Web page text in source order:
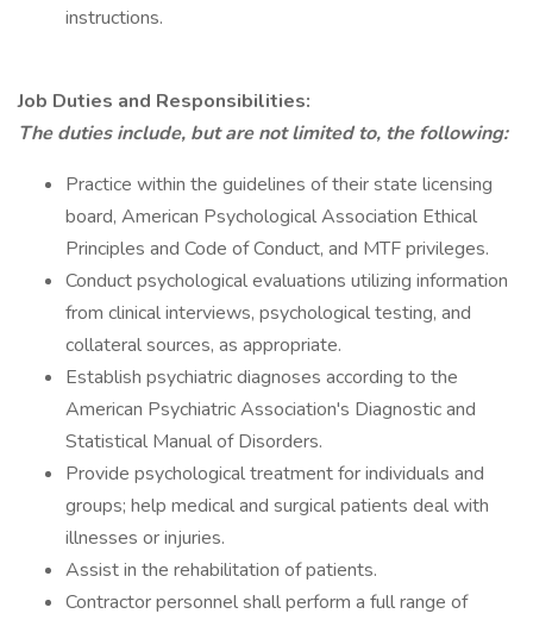
instructions.
Job Duties and Responsibilities:
The duties include, but are not limited to, the following:
Practice within the guidelines of their state licensing
board, American Psychological Association Ethical
Principles and Code of Conduct, and MTF privileges.
Conduct psychological evaluations utilizing information
from clinical interviews, psychological testing, and
collateral sources, as appropriate.
Establish psychiatric diagnoses according to the
American Psychiatric Association's Diagnostic and
Statistical Manual of Disorders.
Provide psychological treatment for individuals and
groups; help medical and surgical patients deal with
illnesses or injuries.
Assist in the rehabilitation of patients.
Contractor personnel shall perform a full range of